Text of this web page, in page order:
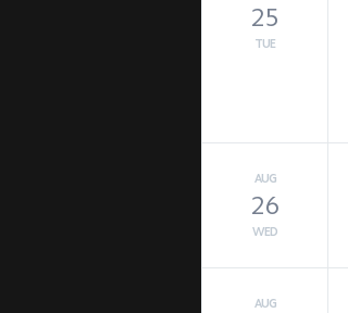
25
TUE
AUG
26
WED
AUG